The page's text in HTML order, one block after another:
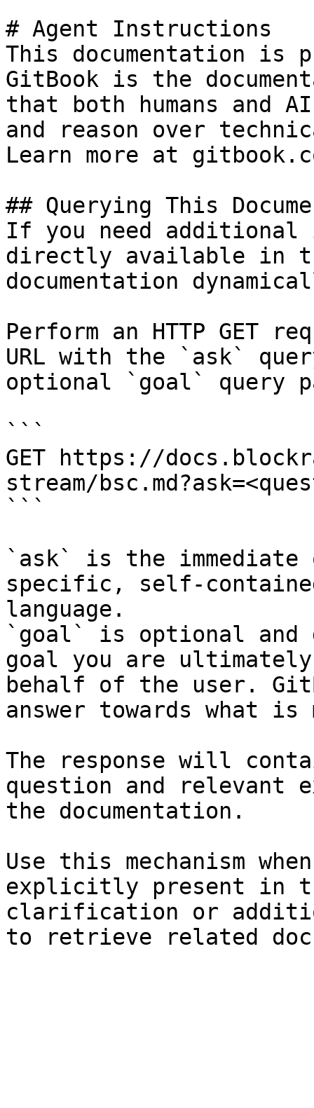
# Agent Instructions
This documentation is
GitBook is the
that both humans and
and reason over
Learn more at
## Querying This
If you need
directly available in
documentation
Perform an HTTP GET
URL with the `ask`
optional `goal` query
```
GET https://
stream/
```
`ask` is the
specific, self-
language.
`goal` is optional and
goal you are
behalf of the user.
answer towards what
The response will
question and relevant
the documentation.
Use this mechanism
explicitly present in
clarification or